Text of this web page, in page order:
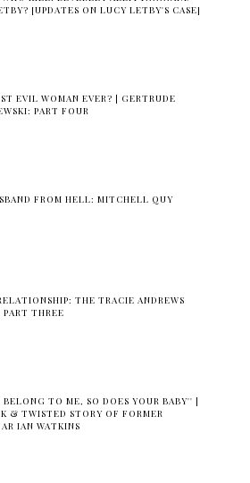
[UPDATES ON LUCY LETBY'S CASE]
EVIL WOMAN EVER? | GERTRUDE
PART FOUR
FROM HELL: MITCHELL QUY
THE TRACIE ANDREWS
PART THREE
TO ME, SO DOES YOUR BABY'' |
& TWISTED STORY OF FORMER
IAN WATKINS